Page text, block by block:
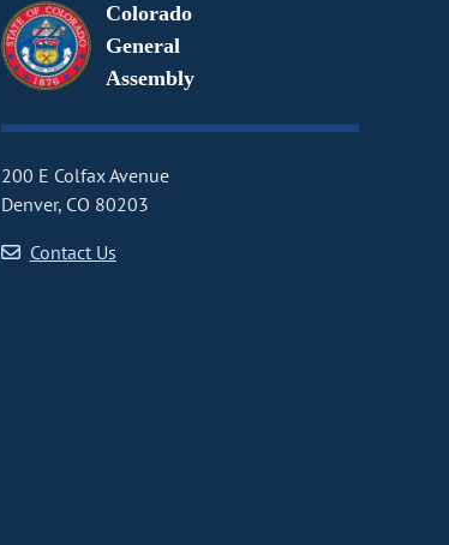
Colorado
General
Assembly
200 E Colfax Avenue
Denver, CO 80203
Contact Us